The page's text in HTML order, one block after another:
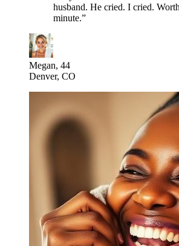
husband. He cried. I cried.
minute.”
Megan, 44
Denver, CO